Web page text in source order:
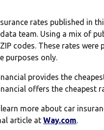
rates published in
team. Using a mix of
ZIP codes. These rates
purposes only.
provides the
offers the cheapest
more about car
article atWay.com.